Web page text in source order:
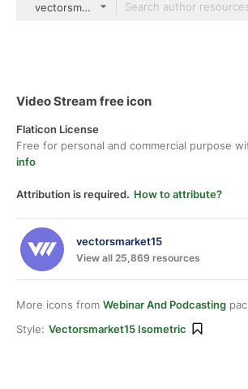
vectorsmarket15 Isometric
Video Stream free icon
Flaticon License
Free for personal and commercial purpose
info
Attribution is required. How to attribute?
vectorsmarket15
View all 25,869 resources
More icons from Webinar And Podcasting
Style: Vectorsmarket15 Isometric